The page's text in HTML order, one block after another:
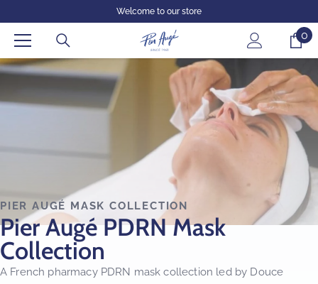
Welcome to our store
00
PIER AUGÉ MASK COLLECTION
Pier Augé PDRN Mask
Collection
A French pharmacy PDRN mask collection led by Douce